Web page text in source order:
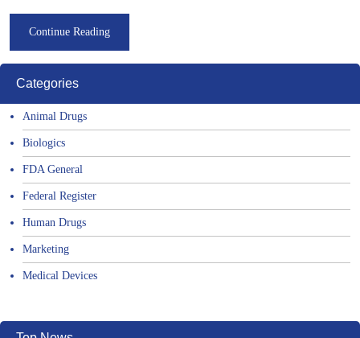
Continue Reading
Categories
Animal Drugs
Biologics
FDA General
Federal Register
Human Drugs
Marketing
Medical Devices